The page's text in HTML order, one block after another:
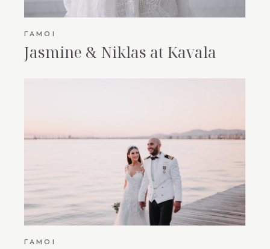
ΓΆΜΟΙ
Jasmine & Niklas at Kavala
ΓΆΜΟΙ